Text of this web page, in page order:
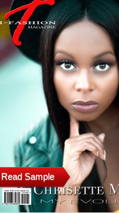
Read Sample